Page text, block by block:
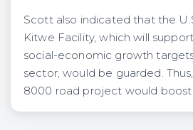
Scott also indicated that the
Kitwe Facility, which will
social-economic growth
sector, would be guarded.
8000 road project would boost